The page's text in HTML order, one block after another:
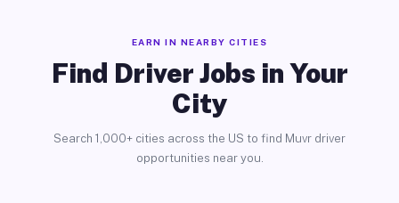
EARN IN NEARBY CITIES
Find Driver Jobs in Your
City
Search 1,000+ cities across the US to find Muvr driver
opportunities near you.